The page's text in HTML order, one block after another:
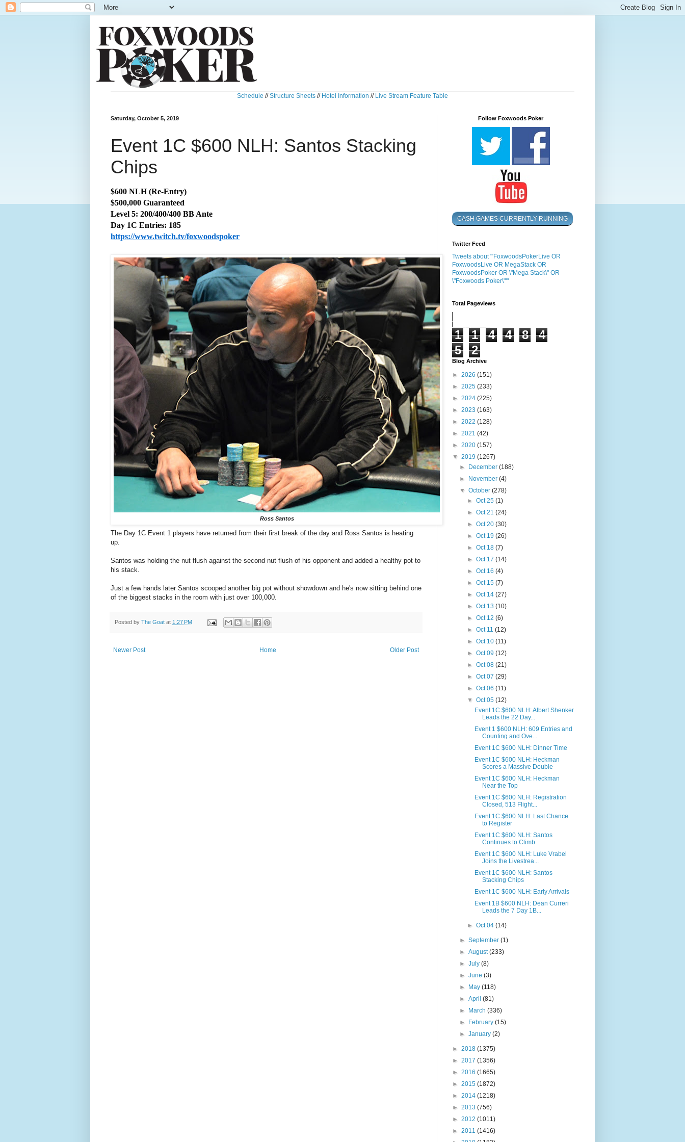
Schedule //Structure Sheets // Hotel Information // Live Stream Feature Table
Saturday, October 5, 2019
Event 1C $600 NLH: Santos Stacking
Chips
$600 NLH (Re-Entry)
$500,000 Guaranteed
Level 5: 200/400/400 BB Ante
Day 1C Entries: 185
https://www.twitch.tv/foxwoodspoker
Ross Santos
The Day 1C Event 1 players have returned from their first break of the day and Ross Santos is heating
up.
Santos was holding the nut flush against the second nut flush of his opponent and added a healthy pot to
his stack.
Just a few hands later Santos scooped another big pot without showdown and he's now sitting behind one
of the biggest stacks in the room with just over 100,000.
Posted by The Goat at 1:27 PM
Newer Post Older Post
Home
Follow Foxwoods Poker
CASH GAMES CURRENTLY RUNNING
Twitter Feed
Tweets about "'FoxwoodsPokerLive OR
FoxwoodsLive OR MegaStack OR
FoxwoodsPoker OR \"Mega Stack\" OR
\"Foxwoods Poker\"'"
Total Pageviews
1 1 4 4 8
4
5
2
Blog Archive
► 2026 (151)
► 2025 (233)
► 2024 (225)
► 2023 (163)
► 2022 (128)
► 2021 (42)
► 2020 (157)
▼ 2019 (1267)
►
December(188)
►
November(4)
▼October(278)
► Oct 25 (1)
► Oct 21 (24)
► Oct 20 (30)
► Oct 19 (26)
► Oct 18 (7)
► Oct 17 (14)
► Oct 16 (4)
► Oct 15 (7)
► Oct 14 (27)
► Oct 13 (10)
► Oct 12 (6)
► Oct 11 (12)
► Oct 10 (11)
► Oct 09 (12)
► Oct 08 (21)
► Oct 07 (29)
► Oct 06 (11)
▼ Oct 05 (12)
Event 1C $600 NLH: Albert Shenker
Leads the 22 Day...
Event 1 $600 NLH: 609 Entries and
Counting and Ove...
Event 1C $600 NLH: Dinner Time
Event 1C $600 NLH: Heckman
Scores a Massive Double
Event 1C $600 NLH: Heckman
Near the Top
Event 1C $600 NLH: Registration
Closed, 513 Flight...
Event 1C $600 NLH: Last Chance
to Register
Event 1C $600 NLH: Santos
Continues to Climb
Event 1C $600 NLH: Luke Vrabel
Joins the Livestrea...
Event 1C $600 NLH: Santos
Stacking Chips
Event 1C $600 NLH: Early Arrivals
Event 1B $600 NLH: Dean Curreri
Leads the 7 Day 1B...
► Oct 04 (14)
►September(1)
►August(233)
►July(8)
►June(3)
►
May(118)
►April(81)
►
March(336)
►
February(15)
►January(2)
► 2018 (1375)
► 2017 (1356)
► 2016 (1665)
► 2015 (1872)
► 2014 (1218)
► 2013 (756)
► 2012 (1011)
► 2011 (1416)